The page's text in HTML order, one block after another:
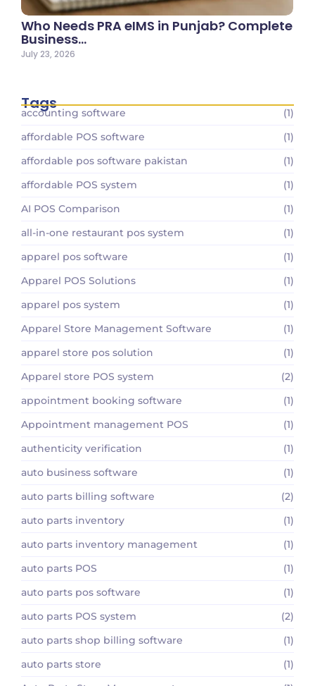
Who Needs PRA eIMS in Punjab? Complete
Business…
July 23, 2026
Tags
accounting software
(1)
affordable POS software
(1)
affordable pos software pakistan
(1)
affordable POS system
(1)
AI POS Comparison
(1)
all-in-one restaurant pos system
(1)
apparel pos software
(1)
Apparel POS Solutions
(1)
apparel pos system
(1)
Apparel Store Management Software
(1)
apparel store pos solution
(1)
Apparel store POS system
(2)
appointment booking software
(1)
Appointment management POS
(1)
authenticity verification
(1)
auto business software
(1)
auto parts billing software
(2)
auto parts inventory
(1)
auto parts inventory management
(1)
auto parts POS
(1)
auto parts pos software
(1)
auto parts POS system
(2)
auto parts shop billing software
(1)
auto parts store
(1)